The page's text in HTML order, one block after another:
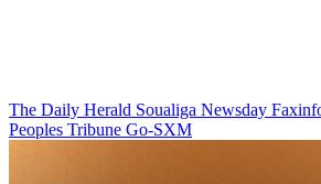
The Daily Herald Soualiga Newsday
Peoples Tribune Go-SXM